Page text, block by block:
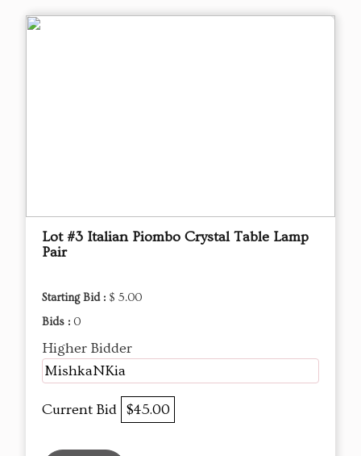
Lot #3 Italian Piombo Crystal Table Lamp
Pair
Starting Bid : $ 5.00
Bids : 0
Higher Bidder
MishkaNKia
Current Bid $45.00